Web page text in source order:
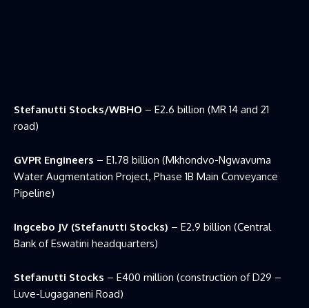
Stefanutti Stocks/WBHO – E2.6 billion (MR 14 and 21
road)
GVPR Engineers – E1.78 billion (Mkhondvo-Ngwavuma
Water Augmentation Project, Phase 1B Main Conveyance
Pipeline)
Ingcebo JV (Stefanutti Stocks) – E2.9 billion (Central
Bank of Eswatini headquarters)
Stefanutti Stocks – E400 million (construction of D29 –
Luve-Lugaganeni Road)